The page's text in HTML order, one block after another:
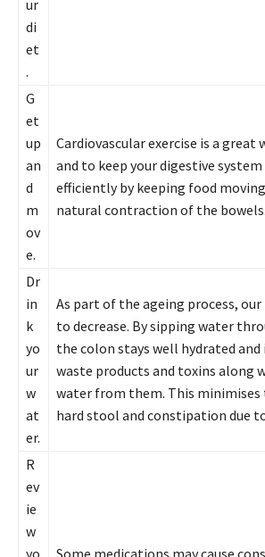
ur
di
et
.
G
et
up
an
d
m
ov
e.
Cardiovascular exercise is a great
and to keep your digestive
efficiently by keeping food
natural contraction of the bowels.
Dr
in
k
yo
ur
w
at
er.
As part of the ageing process,
to decrease. By sipping water
the colon stays well hydrated and
waste products and toxins along
water from them. This minimises
hard stool and constipation due
R
ev
ie
w
yo
Some medications may cause